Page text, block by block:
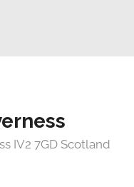
IV2 7GD Scotland